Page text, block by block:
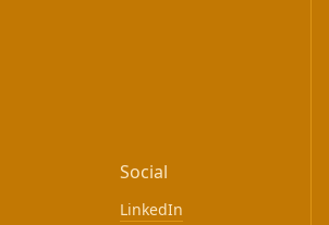
Social
LinkedIn